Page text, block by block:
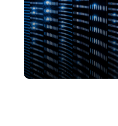
May 31, 2022